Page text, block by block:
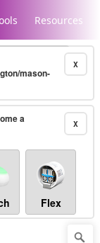
Resources
X
mason-
X
a
Flex